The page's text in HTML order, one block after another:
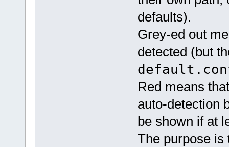
defaults).
Grey-ed out
detected (but
Red means
auto-detection
be shown if at
The purpose is